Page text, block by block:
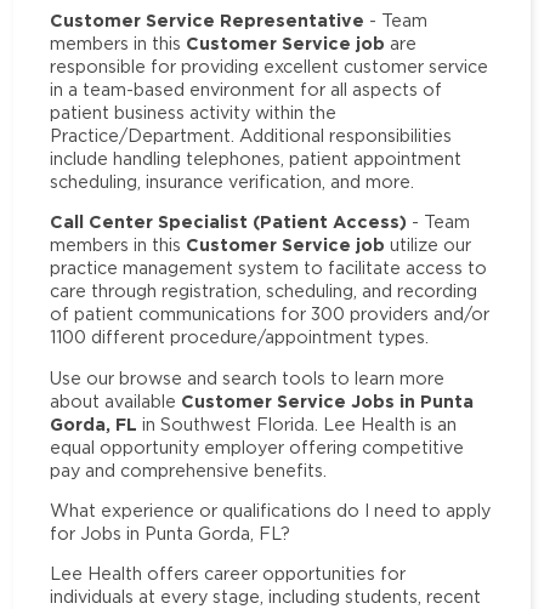
Customer Service Representative - Team
members in this Customer Service job are
responsible for providing excellent customer service
in a team-based environment for all aspects of
patient business activity within the
Practice/Department. Additional responsibilities
include handling telephones, patient appointment
scheduling, insurance verification, and more.
Call Center Specialist (Patient Access) - Team
members in this Customer Service job utilize our
practice management system to facilitate access to
care through registration, scheduling, and recording
of patient communications for 300 providers and/or
1100 different procedure/appointment types.
Use our browse and search tools to learn more
about available Customer Service Jobs in Punta
Gorda, FL in Southwest Florida. Lee Health is an
equal opportunity employer offering competitive
pay and comprehensive benefits.
What experience or qualifications do I need to apply
for Jobs in Punta Gorda, FL?
Lee Health offers career opportunities for
individuals at every stage, including students, recent